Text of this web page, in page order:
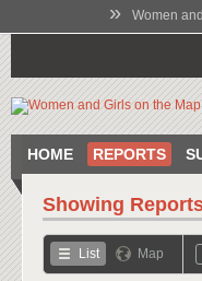
» Women
HOME REPORTS
Showing
List Map